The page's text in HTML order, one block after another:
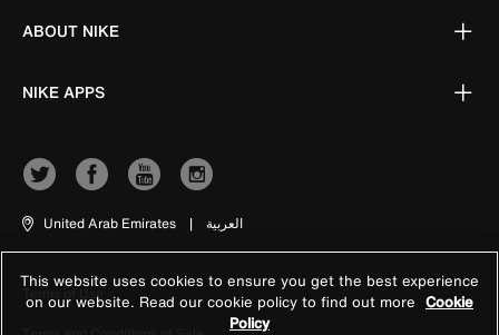
ABOUT NIKE
NIKE APPS
United Arab Emirates | العربية
Terms of Use
This website uses cookies to ensure you get the best experience
on our website. Read our cookie policy to find out more Cookie
Policy